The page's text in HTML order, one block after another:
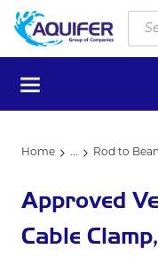
Skip to main
Site
menu
Home ... Rod to
Approved
Cable